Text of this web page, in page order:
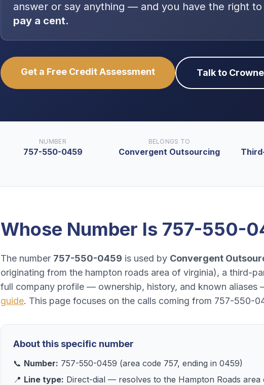
answer or say anything — and you have the right
pay a cent.
Get a Free Credit Assessment Talk to
NUMBER
757-550-0459
BELONGS TO
Convergent Outsourcing
Whose Number Is 757-550-
The number 757-550-0459 is used by Convergent
originating from the hampton roads area of virginia), a third-
full company profile — ownership, history, and known aliases
guide. This page focuses on the calls coming from 757-550-
About this specific number
📞 Number: 757-550-0459 (area code 757, ending in 0459)
📍 Line type: Direct-dial — resolves to the Hampton Roads area